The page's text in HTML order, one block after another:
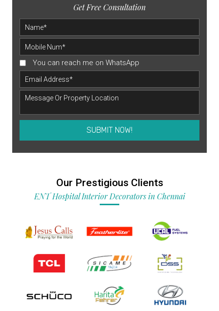
Get Free Consultation
You can reach me on WhatsApp
SUBMIT NOW!
Our Prestigious Clients
ENT Hospital Interior Decorators in Chennai